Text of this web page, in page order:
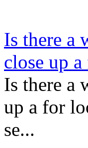
Is there a
close up
Is there a
up a for
se...